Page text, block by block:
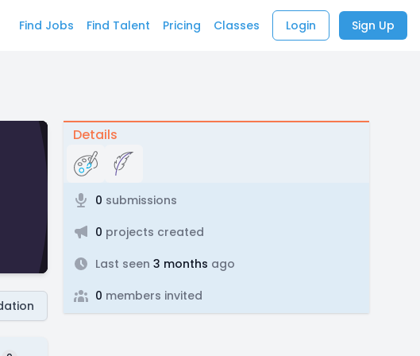
Find Jobs Find Talent Pricing Classes Login Sign Up
Details
0 submissions
0 projects created
Last seen 3 months ago
0 members invited